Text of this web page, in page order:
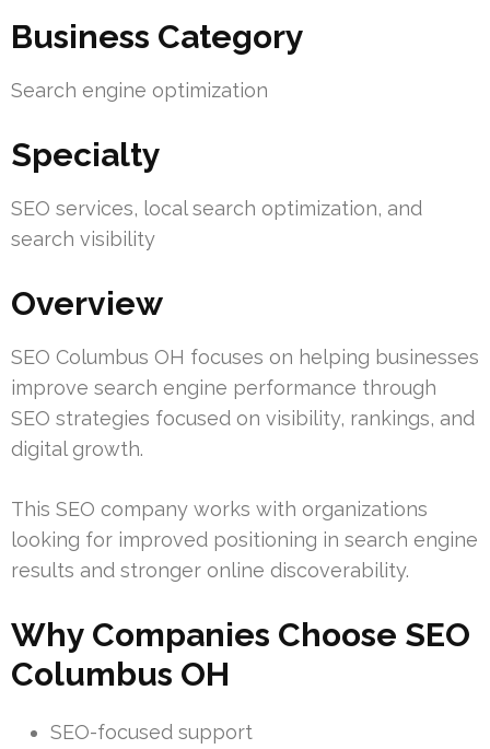
Business Category
Search engine optimization
Specialty
SEO services, local search optimization, and
search visibility
Overview
SEO Columbus OH focuses on helping businesses
improve search engine performance through
SEO strategies focused on visibility, rankings, and
digital growth.
This SEO company works with organizations
looking for improved positioning in search engine
results and stronger online discoverability.
Why Companies Choose SEO
Columbus OH
SEO-focused support